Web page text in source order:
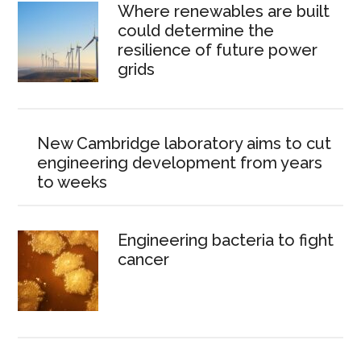
Where renewables are built
could determine the
resilience of future power
grids
New Cambridge laboratory aims to cut
engineering development from years
to weeks
Engineering bacteria to fight
cancer